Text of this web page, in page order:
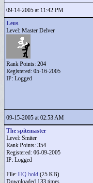
09-14-2005 at 11:42 PM
Leus
Level: Master Delver
Rank Points: 204
Registered: 05-16-2005
IP: Logged
09-15-2005 at 02:53 AM
The spitemaster
Level: Smiter
Rank Points: 354
Registered: 06-09-2005
IP: Logged
File: HQ.hold (25 KB)
Downloaded 133 times.